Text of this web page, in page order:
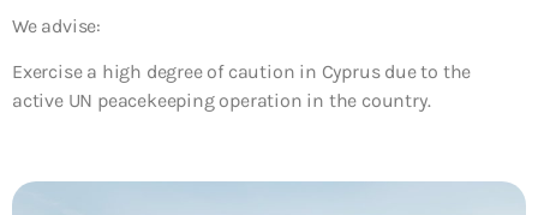
We advise:
Exercise a high degree of caution in Cyprus due to the
active UN peacekeeping operation in the country.